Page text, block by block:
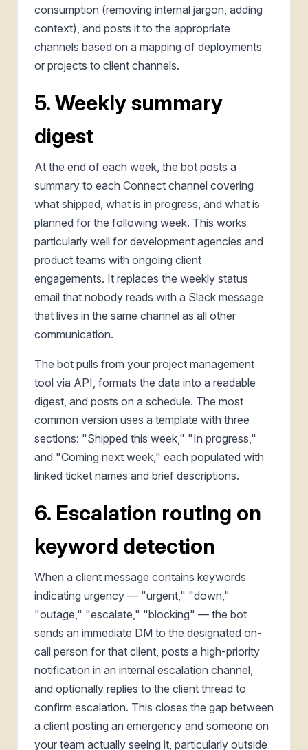
consumption (removing internal jargon, adding
context), and posts it to the appropriate
channels based on a mapping of deployments
or projects to client channels.
5. Weekly summary
digest
At the end of each week, the bot posts a
summary to each Connect channel covering
what shipped, what is in progress, and what is
planned for the following week. This works
particularly well for development agencies and
product teams with ongoing client
engagements. It replaces the weekly status
email that nobody reads with a Slack message
that lives in the same channel as all other
communication.
The bot pulls from your project management
tool via API, formats the data into a readable
digest, and posts on a schedule. The most
common version uses a template with three
sections: "Shipped this week," "In progress,"
and "Coming next week," each populated with
linked ticket names and brief descriptions.
6. Escalation routing on
keyword detection
When a client message contains keywords
indicating urgency — "urgent," "down,"
"outage," "escalate," "blocking" — the bot
sends an immediate DM to the designated on-
call person for that client, posts a high-priority
notification in an internal escalation channel,
and optionally replies to the client thread to
confirm escalation. This closes the gap between
a client posting an emergency and someone on
your team actually seeing it, particularly outside